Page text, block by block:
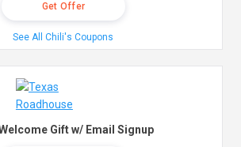
Get Offer
See All Chili's Coupons
Gift w/ Email Signup